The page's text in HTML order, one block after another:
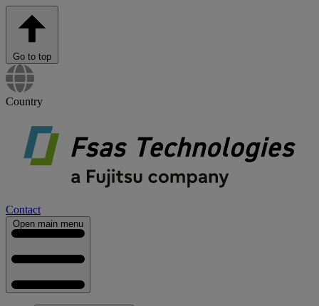
Go to top
Country
Contact
Open main menu